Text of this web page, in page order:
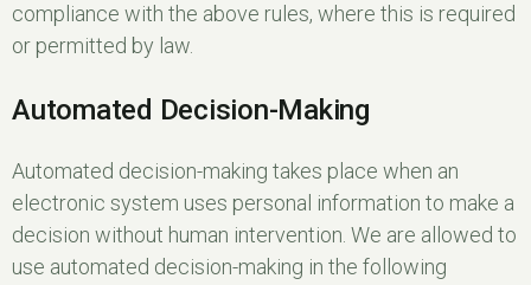
compliance with the above rules, where this is required
or permitted by law.
Automated Decision-Making
Automated decision-making takes place when an
electronic system uses personal information to make a
decision without human intervention. We are allowed to
use automated decision-making in the following